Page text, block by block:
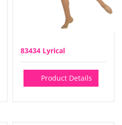
83434 Lyrical
Product Details